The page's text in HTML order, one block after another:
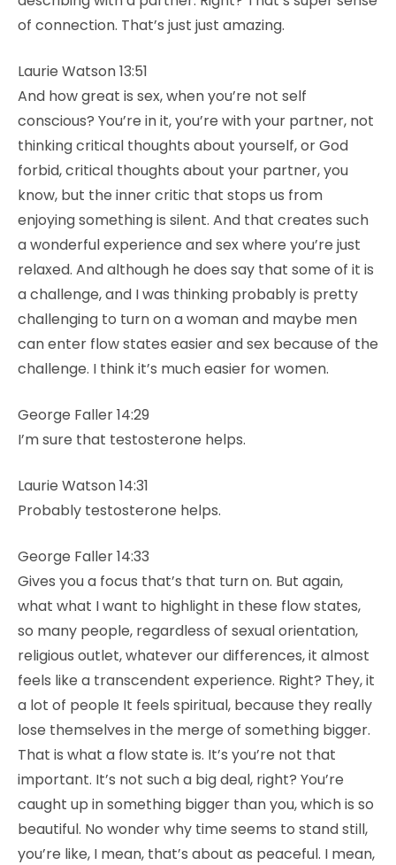
of connection. That’s just just amazing.
Laurie Watson 13:51
And how great is sex, when you’re not self
conscious? You’re in it, you’re with your partner, not
thinking critical thoughts about yourself, or God
forbid, critical thoughts about your partner, you
know, but the inner critic that stops us from
enjoying something is silent. And that creates such
a wonderful experience and sex where you’re just
relaxed. And although he does say that some of it is
a challenge, and I was thinking probably is pretty
challenging to turn on a woman and maybe men
can enter flow states easier and sex because of the
challenge. I think it’s much easier for women.
George Faller 14:29
I’m sure that testosterone helps.
Laurie Watson 14:31
Probably testosterone helps.
George Faller 14:33
Gives you a focus that’s that turn on. But again,
what what I want to highlight in these flow states,
so many people, regardless of sexual orientation,
religious outlet, whatever our differences, it almost
feels like a transcendent experience. Right? They, it
a lot of people It feels spiritual, because they really
lose themselves in the merge of something bigger.
That is what a flow state is. It’s you’re not that
important. It’s not such a big deal, right? You’re
caught up in something bigger than you, which is so
beautiful. No wonder why time seems to stand still,
you’re like, I mean, that’s about as peaceful. I mean,